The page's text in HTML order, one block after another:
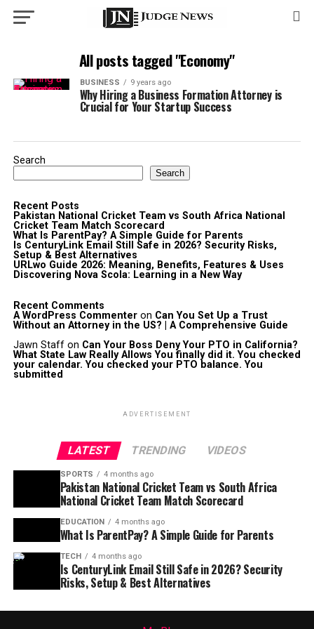
All posts tagged "Economy"
BUSINESS 9 years ago
Why Hiring a Business Formation Attorney is
Crucial for Your Startup Success
Search
Search
Recent Posts
Pakistan National Cricket Team vs South Africa National
Cricket Team Match Scorecard
What Is ParentPay? A Simple Guide for Parents
Is CenturyLink Email Still Safe in 2026? Security Risks,
Setup & Best Alternatives
URLwo Guide 2026: Meaning, Benefits, Features & Uses
Discovering Nova Scola: Learning in a New Way
Recent Comments
A WordPress Commenteron Can You Set Up a Trust
Without an Attorney in the US? | A Comprehensive Guide
Jawn Staffon Can Your Boss Deny Your PTO in California?
What State Law Really Allows You finally did it. You checked
your calendar. You checked your PTO balance. You
submitted
ADVERTISEMENT
LATEST TRENDING VIDEOS
SPORTS 4 months ago
Pakistan National Cricket Team vs South Africa
National Cricket Team Match Scorecard
EDUCATION 4 months ago
What Is ParentPay? A Simple Guide for Parents
TECH 4 months ago
Is CenturyLink Email Still Safe in 2026? Security
Risks, Setup & Best Alternatives